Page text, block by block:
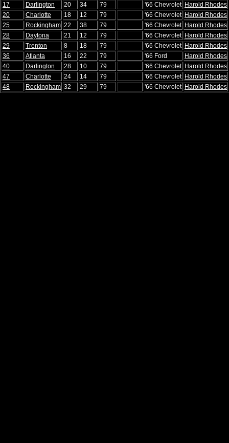
17
Darlington 20 34 79 '66 Chevrolet Harold Rhodes
20
Charlotte 18 12 79 '66 Chevrolet Harold Rhodes
25
Rockingham 22 38 79 '66 Chevrolet Harold Rhodes
28
Daytona 21 12 79 '66 Chevrolet Harold Rhodes
29
Trenton 8 18 79 '66 Chevrolet Harold Rhodes
36
Atlanta 16 22 79 '66 Ford
Harold Rhodes
40
Darlington 28 10 79 '66 Chevrolet Harold Rhodes
47
Charlotte 24 14 79 '66 Chevrolet Harold Rhodes
48
Rockingham 32 29 79 '66 Chevrolet Harold Rhodes